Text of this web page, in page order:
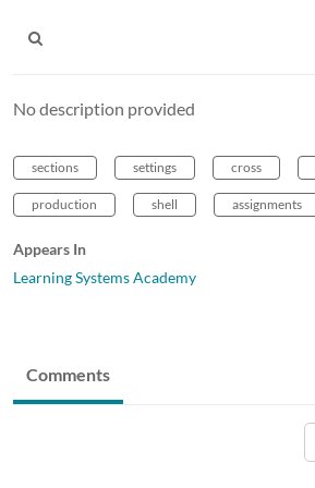
No description provided
sections settings cross
production shell assignments
Appears In
Learning Systems Academy
Comments